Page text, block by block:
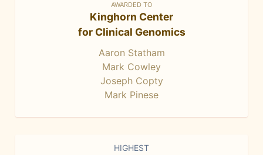
AWARDED TO
Kinghorn Center
for Clinical Genomics
Aaron Statham
Mark Cowley
Joseph Copty
Mark Pinese
HIGHEST